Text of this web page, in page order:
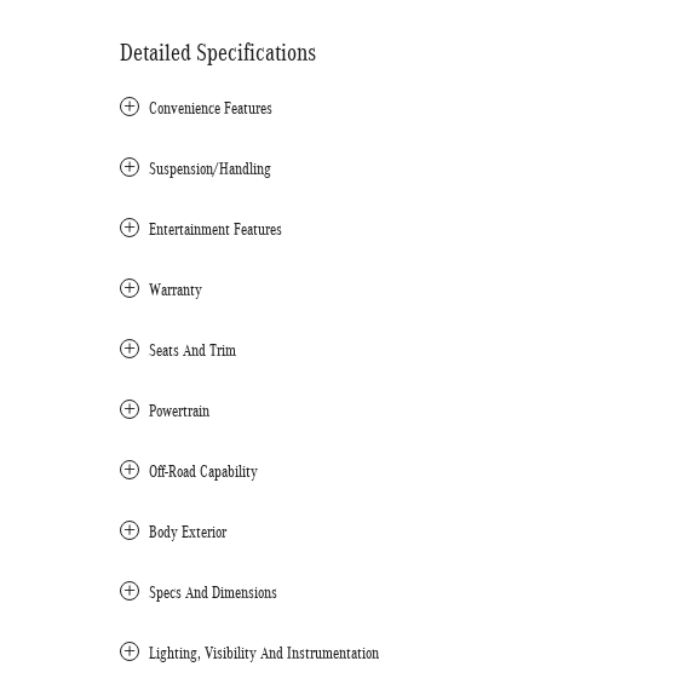
Detailed Specifications
Convenience Features
Suspension/Handling
Entertainment Features
Warranty
Seats And Trim
Powertrain
Off-Road Capability
Body Exterior
Specs And Dimensions
Lighting, Visibility And Instrumentation